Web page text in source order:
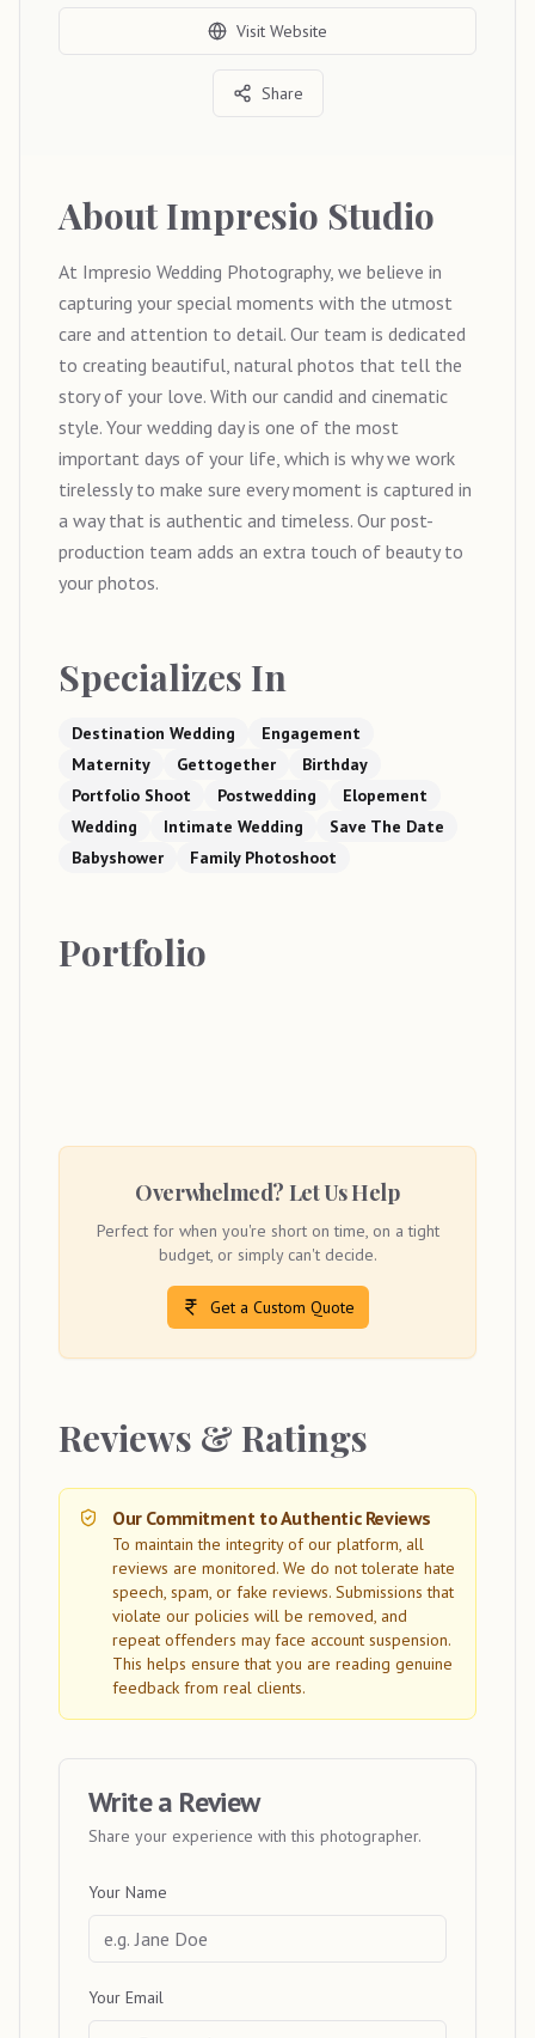
Visit Website
Share
AboutImpresio Studio
At Impresio Wedding Photography, we believe in
capturing your special moments with the utmost
care and attention to detail. Our team is dedicated
to creating beautiful, natural photos that tell the
story of your love. With our candid and cinematic
style. Your wedding day is one of the most
important days of your life, which is why we work
tirelessly to make sure every moment is captured in
a way that is authentic and timeless. Our post-
production team adds an extra touch of beauty to
your photos.
Specializes In
Destination Wedding
Engagement
Maternity
Gettogether
Birthday
Portfolio Shoot
Postwedding
Elopement
Wedding
Intimate Wedding
Save The Date
Babyshower
Family Photoshoot
Portfolio
Overwhelmed? Let Us Help
Perfect for when you're short on time, on a tight
budget, or simply can't decide.
Get a Custom Quote
Reviews & Ratings
Our Commitment to Authentic Reviews
To maintain the integrity of our platform, all
reviews are monitored. We do not tolerate hate
speech, spam, or fake reviews. Submissions that
violate our policies will be removed, and
repeat offenders may face account suspension.
This helps ensure that you are reading genuine
feedback from real clients.
Write a Review
Share your experience with this photographer.
Your Name
Your Email